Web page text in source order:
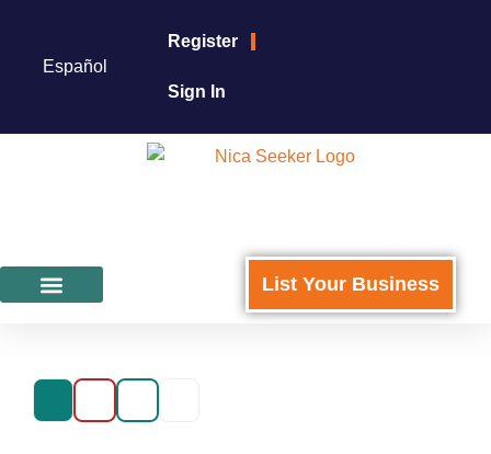
Español
Register
Sign In
List Your Business